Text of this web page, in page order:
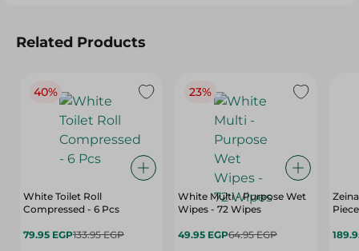
Related Products
40%
White Toilet Roll
Compressed - 6 Pcs
79.95 EGP133.95 EGP
23%
White Multi - Purpose Wet
Wipes - 72 Wipes
49.95 EGP64.95 EGP
Piece